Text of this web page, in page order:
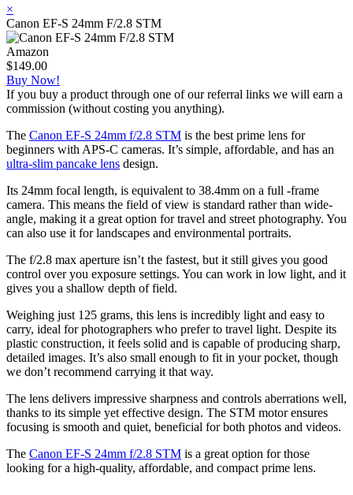
×
Canon EF-S 24mm F/2.8 STM
Amazon
$149.00
Buy Now!
If you buy a product through one of our referral links we will earn a
commission (without costing you anything).
The Canon EF-S 24mm f/2.8 STM is the best prime lens for
beginners with APS-C cameras. It’s simple, affordable, and has an
ultra-slim pancake lens design.
Its 24mm focal length, is equivalent to 38.4mm on a full -frame
camera. This means the field of view is standard rather than wide-
angle, making it a great option for travel and street photography. You
can also use it for landscapes and environmental portraits.
The f/2.8 max aperture isn’t the fastest, but it still gives you good
control over you exposure settings. You can work in low light, and it
gives you a shallow depth of field.
Weighing just 125 grams, this lens is incredibly light and easy to
carry, ideal for photographers who prefer to travel light. Despite its
plastic construction, it feels solid and is capable of producing sharp,
detailed images. It’s also small enough to fit in your pocket, though
we don’t recommend carrying it that way.
The lens delivers impressive sharpness and controls aberrations well,
thanks to its simple yet effective design. The STM motor ensures
focusing is smooth and quiet, beneficial for both photos and videos.
The Canon EF-S 24mm f/2.8 STM is a great option for those
looking for a high-quality, affordable, and compact prime lens.